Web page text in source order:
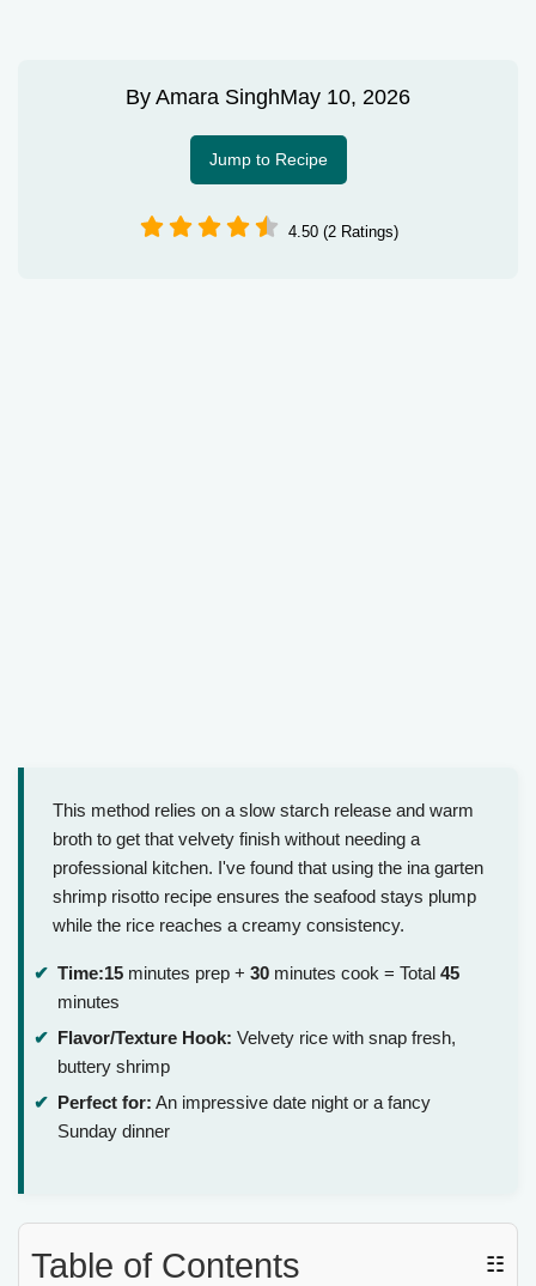
By Amara SinghMay 10, 2026
Jump to Recipe
4.50 (2 Ratings)
This method relies on a slow starch release and warm
broth to get that velvety finish without needing a
professional kitchen. I've found that using the ina garten
shrimp risotto recipe ensures the seafood stays plump
while the rice reaches a creamy consistency.
Time:15 minutes prep + 30 minutes cook = Total 45
minutes
Flavor/Texture Hook: Velvety rice with snap fresh,
buttery shrimp
Perfect for: An impressive date night or a fancy
Sunday dinner
Table of Contents ☷